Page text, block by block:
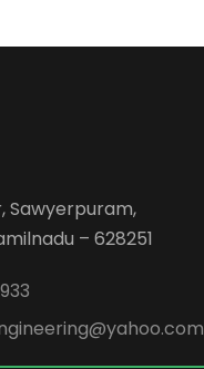
Sawyerpuram,
– 628251